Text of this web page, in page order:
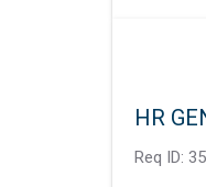
HR
Req ID: